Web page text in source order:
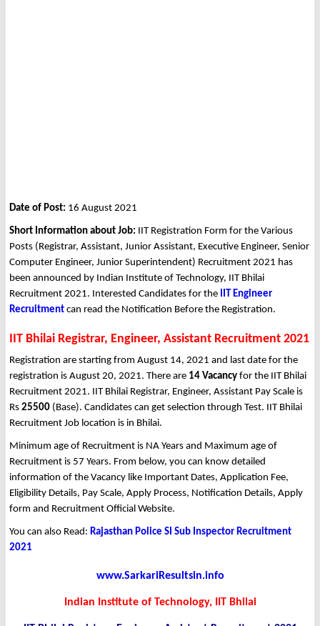
Date of Post: 16 August 2021
Short Information about Job: IIT Registration Form for the Various
Posts (Registrar, Assistant, Junior Assistant, Executive Engineer, Senior
Computer Engineer, Junior Superintendent) Recruitment 2021 has
been announced by Indian Institute of Technology, IIT Bhilai
Recruitment 2021. Interested Candidates for the IIT Engineer
Recruitment can read the Notification Before the Registration.
IIT Bhilai Registrar, Engineer, Assistant Recruitment 2021
Registration are starting from August 14, 2021 and last date for the
registration is August 20, 2021. There are 14 Vacancy for the IIT Bhilai
Recruitment 2021. IIT Bhilai Registrar, Engineer, Assistant Pay Scale is
Rs 25500 (Base). Candidates can get selection through Test. IIT Bhilai
Recruitment Job location is in Bhilai.
Minimum age of Recruitment is NA Years and Maximum age of
Recruitment is 57 Years. From below, you can know detailed
information of the Vacancy like Important Dates, Application Fee,
Eligibility Details, Pay Scale, Apply Process, Notification Details, Apply
form and Recruitment Official Website.
You can also Read: Rajasthan Police SI Sub Inspector Recruitment
2021
www.SarkariResultsin.info
Indian Institute of Technology, IIT Bhilai